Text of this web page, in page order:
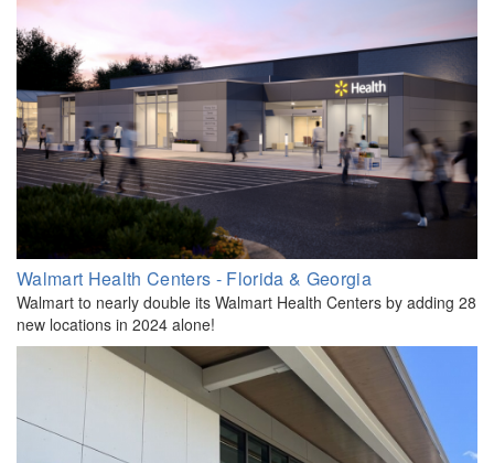
Walmart Health Centers - Florida & Georgia
Walmart to nearly double its Walmart Health Centers by adding 28
new locations in 2024 alone!